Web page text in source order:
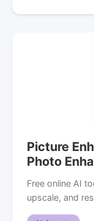
Picture
Photo
Free online AI
upscale, and